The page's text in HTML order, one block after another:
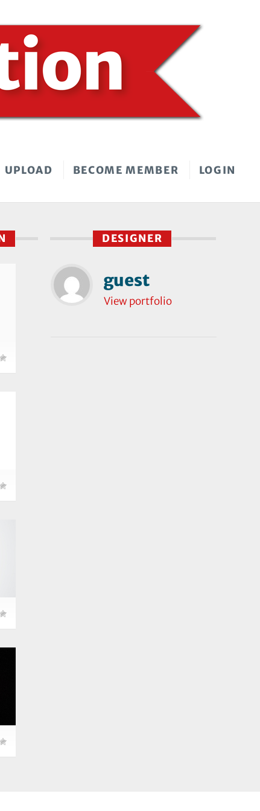
UPLOAD BECOME MEMBER LOGIN
DESIGNER
guest
View portfolio